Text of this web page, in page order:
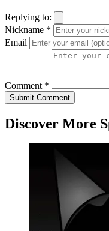
Replying to:
Nickname *
Email
Comment *
Submit Comment
Discover More